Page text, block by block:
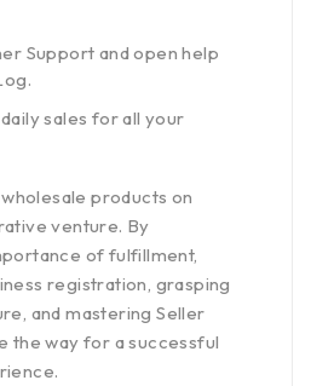
Support and open help
sales for all your
products on
venture. By
of fulfillment,
registration, grasping
and mastering Seller
the way for a successful